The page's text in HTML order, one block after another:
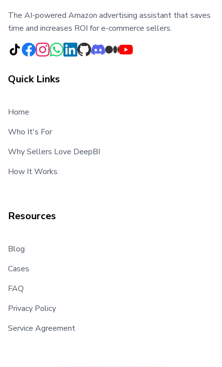
The AI-powered Amazon advertising assistant that saves
time and increases ROI for e-commerce sellers.
Quick Links
Home
Who It's For
Why Sellers Love DeepBI
How It Works
Resources
Blog
Cases
FAQ
Privacy Policy
Service Agreement